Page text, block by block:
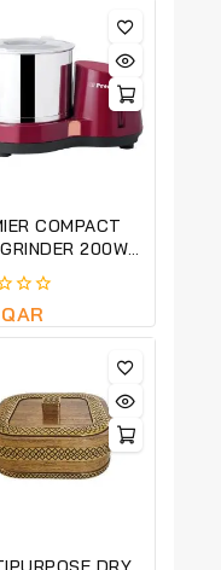
COMPACT
200W
QAR